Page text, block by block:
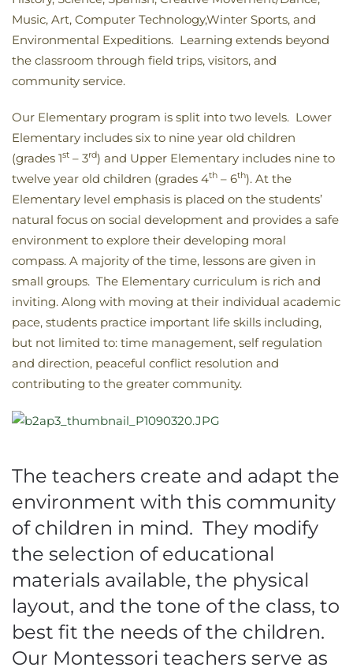
Music, Art, Computer Technology,Winter Sports, and
Environmental Expeditions. Learning extends beyond
the classroom through field trips, visitors, and
community service.
Our Elementary program is split into two levels. Lower
Elementary includes six to nine year old children
(grades 1st – 3rd) and Upper Elementary includes nine to
twelve year old children (grades 4th – 6th). At the
Elementary level emphasis is placed on the students’
natural focus on social development and provides a safe
environment to explore their developing moral
compass. A majority of the time, lessons are given in
small groups. The Elementary curriculum is rich and
inviting. Along with moving at their individual academic
pace, students practice important life skills including,
but not limited to: time management, self regulation
and direction, peaceful conflict resolution and
contributing to the greater community.
The teachers create and adapt the
environment with this community
of children in mind. They modify
the selection of educational
materials available, the physical
layout, and the tone of the class, to
best fit the needs of the children.
Our Montessori teachers serve as